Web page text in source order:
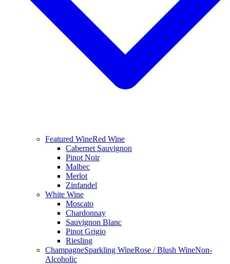
Featured WineRed Wine
Cabernet Sauvignon
Pinot Noir
Malbec
Merlot
Zinfandel
White Wine
Moscato
Chardonnay
Sauvignon Blanc
Pinot Grigio
Riesling
ChampagneSparkling WineRose / Blush WineNon-
Alcoholic